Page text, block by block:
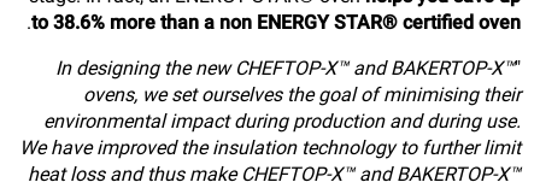
to 38.6% more than a non ENERGY STAR® certified oven
.
"
In designing the new CHEFTOP-X™ and BAKERTOP-X™
ovens, we set ourselves the goal of minimising their
environmental impact during production and during use.
We have improved the insulation technology to further limit
heat loss and thus make CHEFTOP-X™ and BAKERTOP-X™